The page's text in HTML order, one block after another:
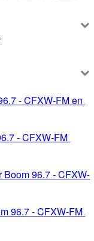
- CFXW-FM en
- CFXW-FM
Boom 96.7 - CFXW-
96.7 - CFXW-FM